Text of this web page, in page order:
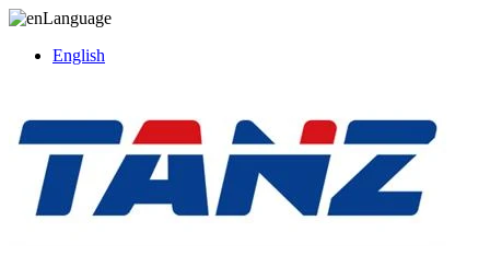
Language
English